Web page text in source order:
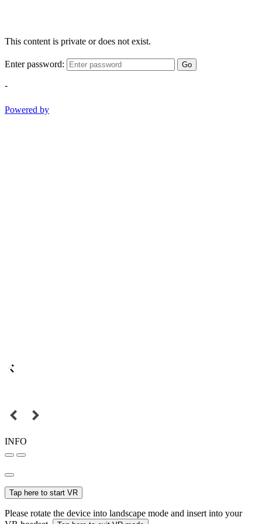
This content is private or does not exist.
Enter password: Go
-
Powered by
INFO
Tap here to start VR
Please rotate the device into landscape mode and insert into your